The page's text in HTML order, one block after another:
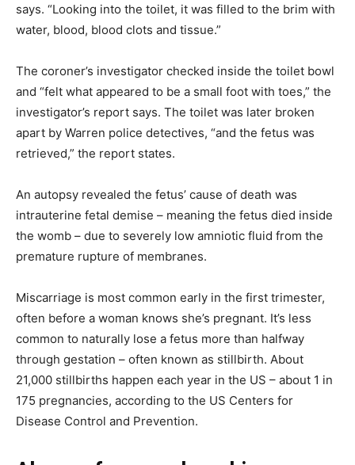
says. “Looking into the toilet, it was filled to the brim with
water, blood, blood clots and tissue.”
The coroner’s investigator checked inside the toilet bowl
and “felt what appeared to be a small foot with toes,” the
investigator’s report says. The toilet was later broken
apart by Warren police detectives, “and the fetus was
retrieved,” the report states.
An autopsy revealed the fetus’ cause of death was
intrauterine fetal demise – meaning the fetus died inside
the womb – due to severely low amniotic fluid from the
premature rupture of membranes.
Miscarriage is most common early in the first trimester,
often before a woman knows she’s pregnant. It’s less
common to naturally lose a fetus more than halfway
through gestation – often known as stillbirth. About
21,000 stillbirths happen each year in the US – about 1 in
175 pregnancies, according to the US Centers for
Disease Control and Prevention.